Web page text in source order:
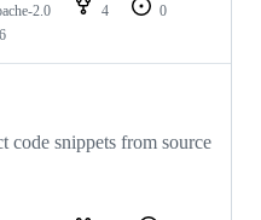
2.0 4
0
code snippets from source